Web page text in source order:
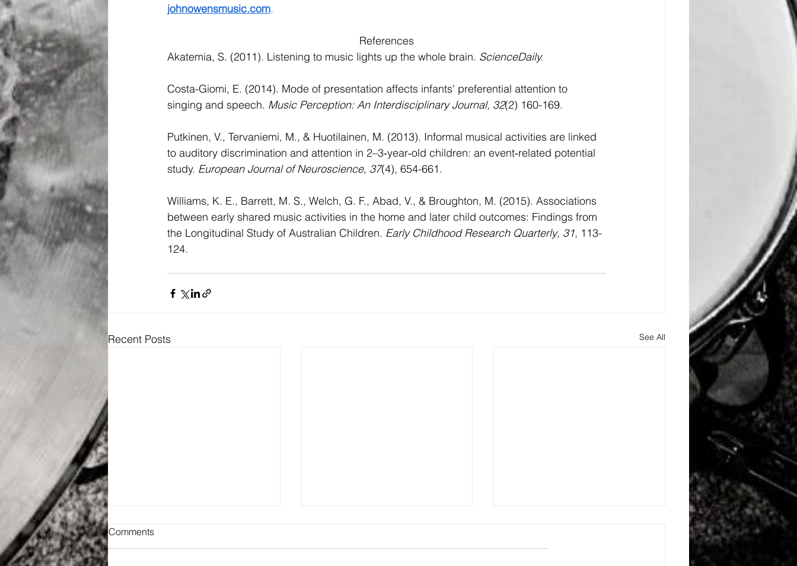
johnowensmusic.com.
References
Akatemia, S. (2011). Listening to music lights up the whole brain. ScienceDaily.
Costa-Giomi, E. (2014). Mode of presentation affects infants' preferential attention to
singing and speech. Music Perception: An Interdisciplinary Journal, 32(2) 160-169.
Putkinen, V., Tervaniemi, M., & Huotilainen, M. (2013). Informal musical activities are linked
to auditory discrimination and attention in 2–3‐year‐old children: an event‐related potential
study. European Journal of Neuroscience, 37(4), 654-661.
Williams, K. E., Barrett, M. S., Welch, G. F., Abad, V., & Broughton, M. (2015). Associations
between early shared music activities in the home and later child outcomes: Findings from
the Longitudinal Study of Australian Children. Early Childhood Research Quarterly, 31, 113-
124.
Recent Posts See All
Comments